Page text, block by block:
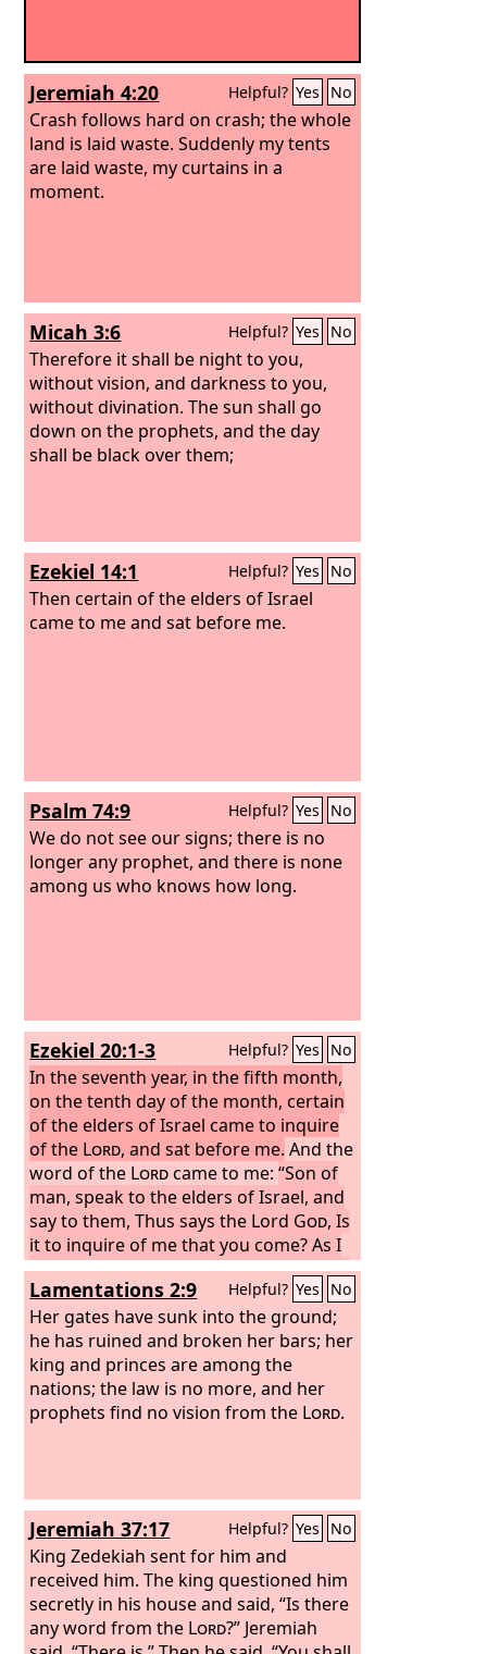
Jeremiah 4:20 Helpful? Yes No
Crash follows hard on crash; the whole
land is laid waste. Suddenly my tents
are laid waste, my curtains in a
moment.
Micah 3:6 Helpful? Yes No
Therefore it shall be night to you,
without vision, and darkness to you,
without divination. The sun shall go
down on the prophets, and the day
shall be black over them;
Ezekiel 14:1 Helpful? Yes No
Then certain of the elders of Israel
came to me and sat before me.
Psalm 74:9 Helpful? Yes No
We do not see our signs; there is no
longer any prophet, and there is none
among us who knows how long.
Ezekiel 20:1-3 Helpful? Yes No
In the seventh year, in the fifth month,
on the tenth day of the month, certain
of the elders of Israel came to inquire
of the Lord, and sat before me. And the
word of the Lordcame to me:“Son of
man, speak to the elders of Israel, and
say to them, Thus says the Lord God, Is
it to inquire of me that you come? As I
live, declares the LordGod, I will not be
inquired of by you.
Lamentations 2:9 Helpful? Yes No
Her gates have sunk into the ground;
he has ruined and broken her bars; her
king and princes are among the
nations; the law is no more, and her
prophets find no vision from the Lord.
Jeremiah 37:17 Helpful? Yes No
King Zedekiah sent for him and
received him. The king questioned him
secretly in his house and said, “Is there
any word from the Lord?” Jeremiah